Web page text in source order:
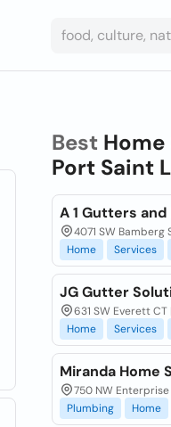
Best
Port Saint
A 1 Gutters and
4071 SW Bamberg
Home
Services
JG Gutter
631 SW Everett CT
Home
Services
Miranda Home
750 NW Enterprise
Plumbing
Home